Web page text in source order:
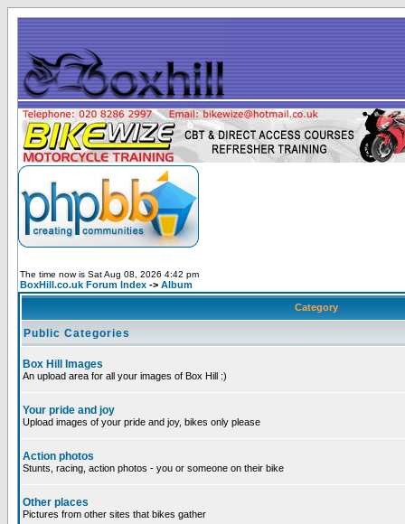
The time now is Sat Aug 08, 2026 4:42 pm
BoxHill.co.uk Forum Index -> Album
Category
Public Categories
Box Hill Images
An upload area for all your images of Box Hill :)
Your pride and joy
Upload images of your pride and joy, bikes only please
Action photos
Stunts, racing, action photos - you or someone on their bike
Other places
Pictures from other sites that bikes gather